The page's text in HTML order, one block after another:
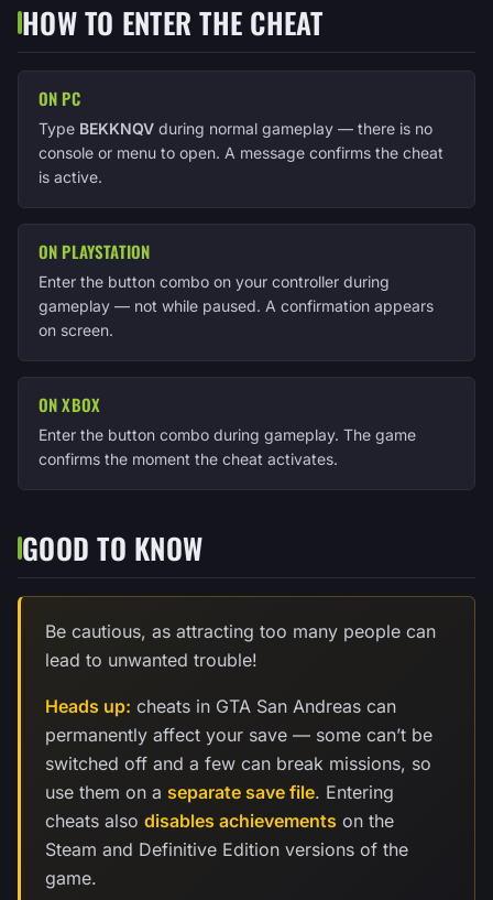
HOW TO ENTER THE CHEAT
ON PC
Type BEKKNQV during normal gameplay — there is no
console or menu to open. A message confirms the cheat
is active.
ON PLAYSTATION
Enter the button combo on your controller during
gameplay — not while paused. A confirmation appears
on screen.
ON XBOX
Enter the button combo during gameplay. The game
confirms the moment the cheat activates.
GOOD TO KNOW
Be cautious, as attracting too many people can
lead to unwanted trouble!
Heads up: cheats in GTA San Andreas can
permanently affect your save — some can’t be
switched off and a few can break missions, so
use them on a separate save file. Entering
cheats also disables achievements on the
Steam and Definitive Edition versions of the
game.